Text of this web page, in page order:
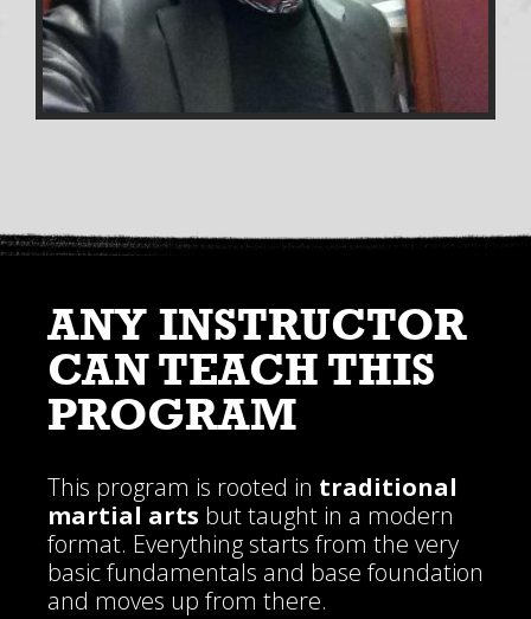
ANY INSTRUCTOR
CAN TEACH THIS
PROGRAM
This program is rooted in traditional
martial arts but taught in a modern
format. Everything starts from the very
basic fundamentals and base foundation
and moves up from there.